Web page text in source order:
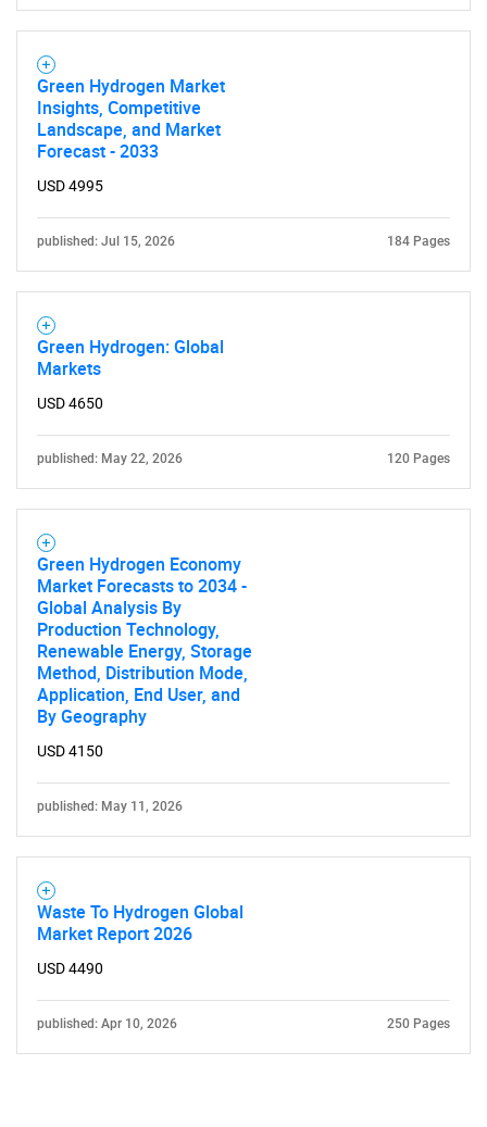
Green Hydrogen Market
Insights, Competitive
Landscape, and Market
Forecast - 2033
USD 4995
published: Jul 15, 2026 184 Pages
Green Hydrogen: Global
Markets
USD 4650
published: May 22, 2026 120 Pages
Green Hydrogen Economy
Market Forecasts to 2034 -
Global Analysis By
Production Technology,
Renewable Energy, Storage
Method, Distribution Mode,
Application, End User, and
By Geography
USD 4150
published: May 11, 2026
Waste To Hydrogen Global
Market Report 2026
USD 4490
published: Apr 10, 2026 250 Pages